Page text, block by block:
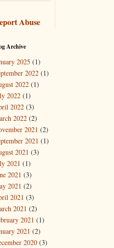
Abuse
Archive
2025 (1)
2022 (1)
2022 (1)
2022 (1)
2022 (3)
2022 (2)
2021 (2)
2021 (1)
2021 (3)
2021 (1)
2021 (3)
2021 (2)
2021 (3)
2021 (2)
2021 (1)
2021 (2)
2020 (3)